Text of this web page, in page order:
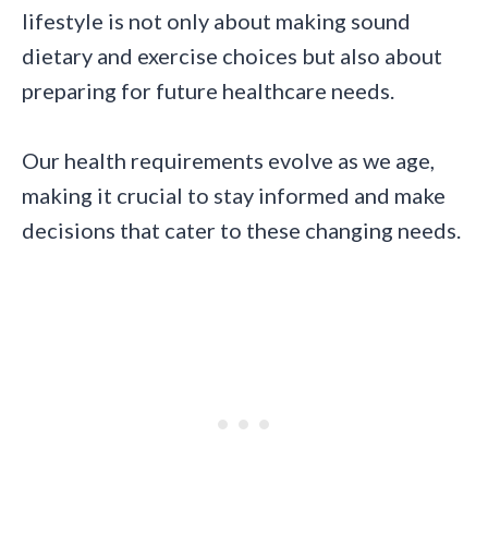
lifestyle is not only about making sound
dietary and exercise choices but also about
preparing for future healthcare needs.
Our health requirements evolve as we age,
making it crucial to stay informed and make
decisions that cater to these changing needs.